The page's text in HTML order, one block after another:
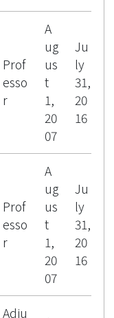
Prof
esso
r
A
ug
us
t
1,
20
07
Ju
ly
31,
20
16
Prof
esso
r
A
ug
us
t
1,
20
07
Ju
ly
31,
20
16
Adju